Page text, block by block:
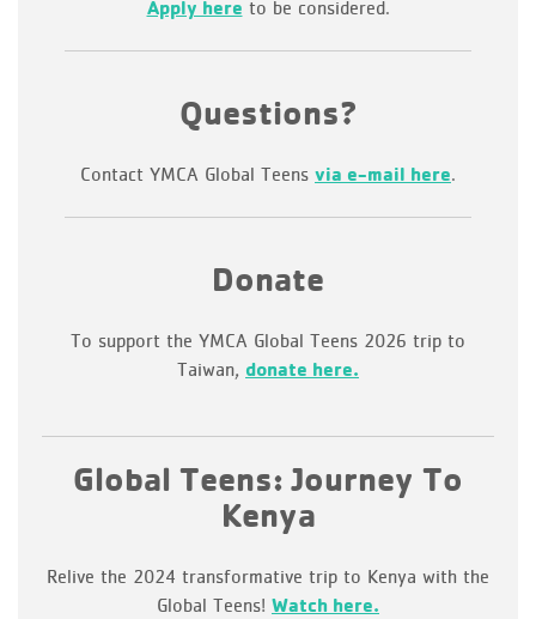
Apply here to be considered.
Questions?
Contact YMCA Global Teens via e-mail here.
Donate
To support the YMCA Global Teens 2026 trip to
Taiwan, donate here.
Global Teens: Journey To
Kenya
Relive the 2024 transformative trip to Kenya with the
Global Teens! Watch here.